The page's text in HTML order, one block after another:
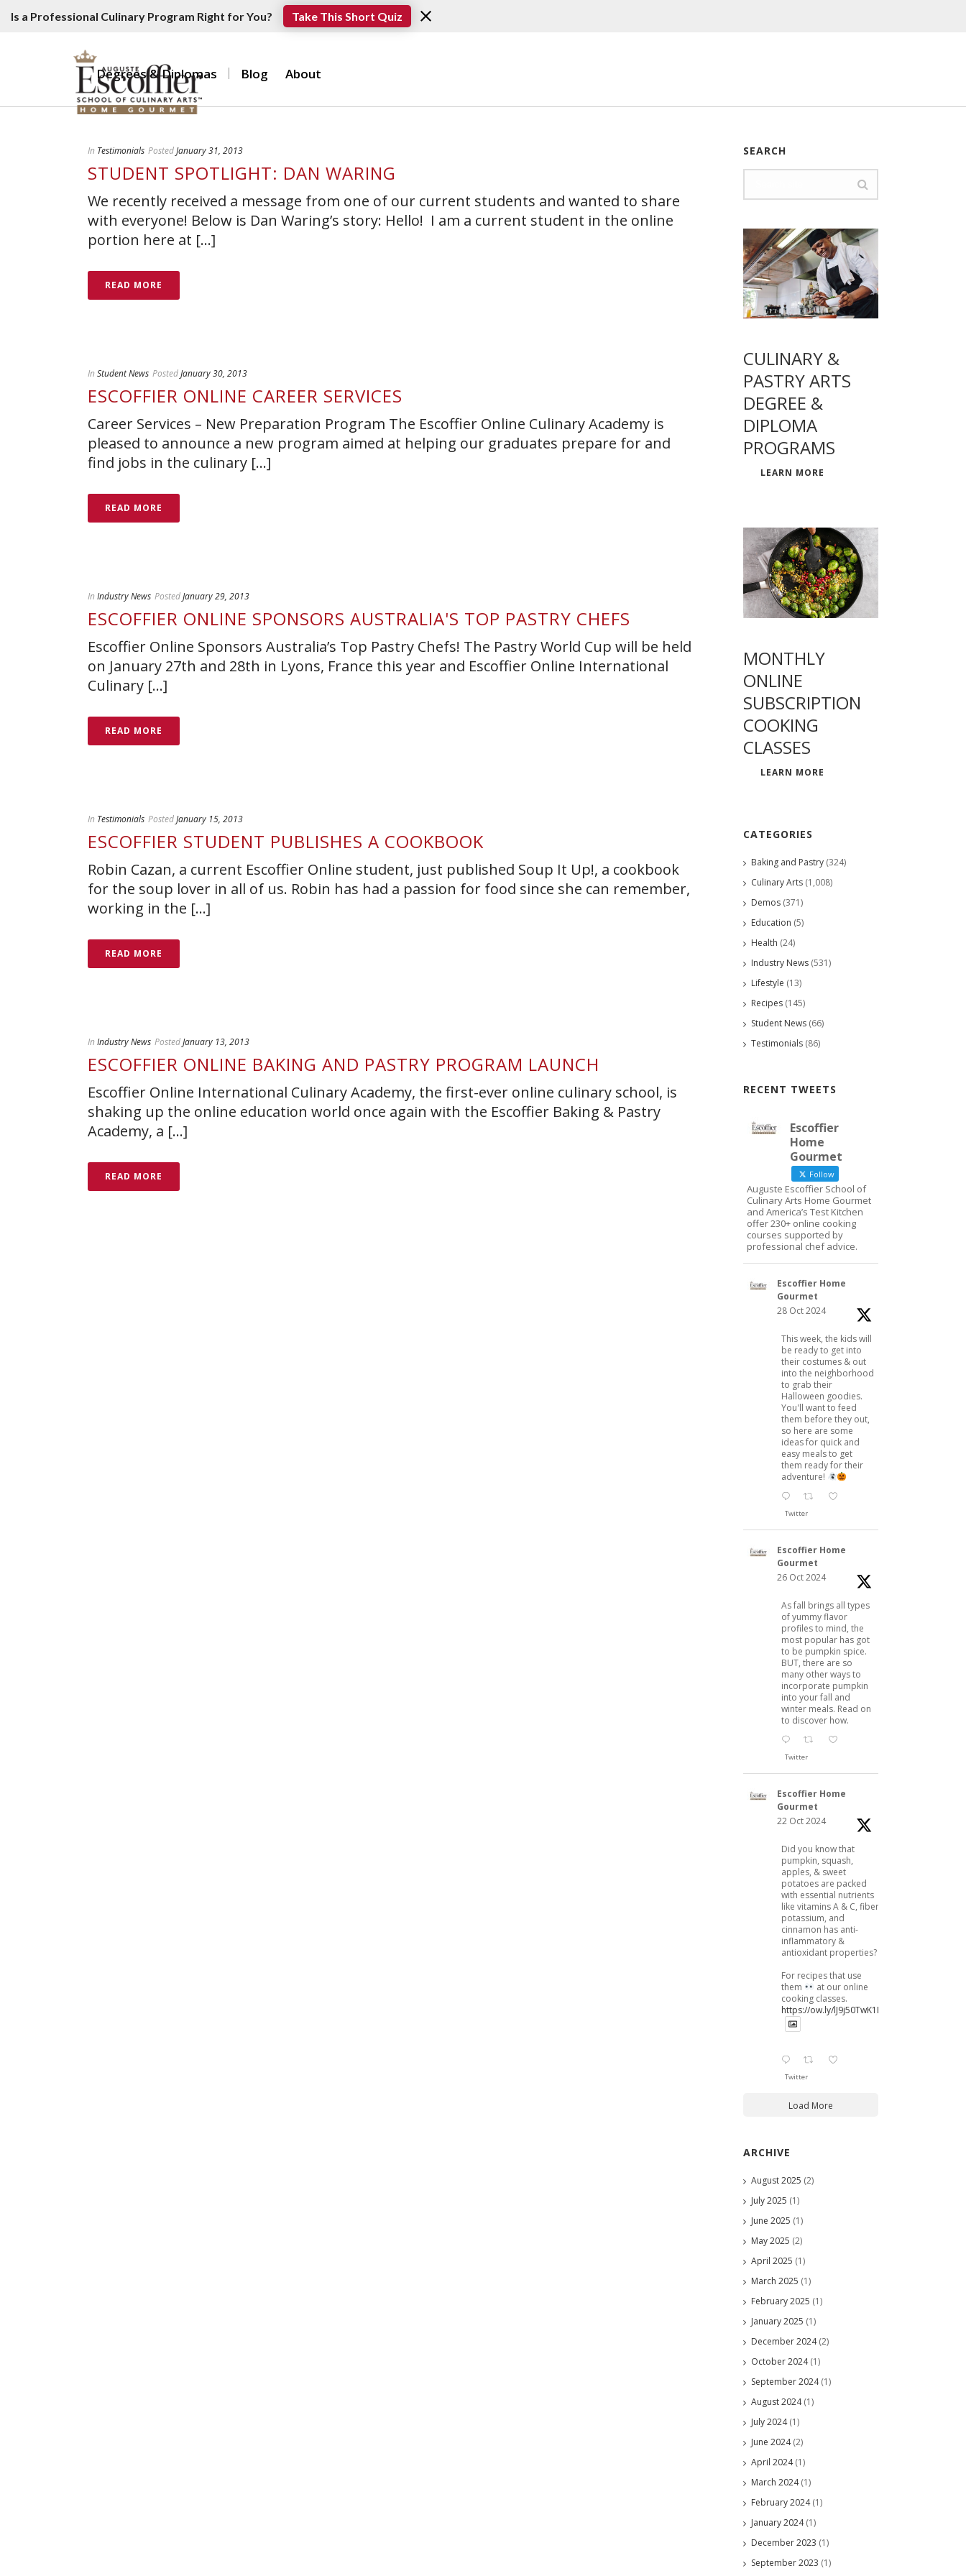
Is a Professional Culinary Program Right for You? Take This Short Quiz
Degrees & Diplomas Blog About
In Testimonials PostedJanuary 31, 2013
STUDENT SPOTLIGHT: DAN WARING
We recently received a message from one of our current students and wanted to share
with everyone! Below is Dan Waring’s story: Hello! I am a current student in the online
portion here at [...]
READ MORE
In Student News PostedJanuary 30, 2013
ESCOFFIER ONLINE CAREER SERVICES
Career Services – New Preparation Program The Escoffier Online Culinary Academy is
pleased to announce a new program aimed at helping our graduates prepare for and
find jobs in the culinary [...]
READ MORE
In Industry News PostedJanuary 29, 2013
ESCOFFIER ONLINE SPONSORS AUSTRALIA'S TOP PASTRY CHEFS
Escoffier Online Sponsors Australia’s Top Pastry Chefs! The Pastry World Cup will be held
on January 27th and 28th in Lyons, France this year and Escoffier Online International
Culinary [...]
READ MORE
In Testimonials PostedJanuary 15, 2013
ESCOFFIER STUDENT PUBLISHES A COOKBOOK
Robin Cazan, a current Escoffier Online student, just published Soup It Up!, a cookbook
for the soup lover in all of us. Robin has had a passion for food since she can remember,
working in the [...]
READ MORE
In Industry News PostedJanuary 13, 2013
ESCOFFIER ONLINE BAKING AND PASTRY PROGRAM LAUNCH
Escoffier Online International Culinary Academy, the first-ever online culinary school, is
shaking up the online education world once again with the Escoffier Baking & Pastry
Academy, a [...]
READ MORE
SEARCH
CULINARY &
PASTRY ARTS
DEGREE &
DIPLOMA
PROGRAMS
LEARN MORE
MONTHLY
ONLINE
SUBSCRIPTION
COOKING
CLASSES
LEARN MORE
CATEGORIES
Baking and Pastry (324)
Culinary Arts (1,008)
Demos (371)
Education (5)
Health (24)
Industry News (531)
Lifestyle (13)
Recipes (145)
Student News (66)
Testimonials (86)
RECENT TWEETS
Escoffier
Home
Gourmet
Follow
Auguste Escoffier School of
Culinary Arts Home Gourmet
and America’s Test Kitchen
offer 230+ online cooking
courses supported by
professional chef advice.
Escoffier Home
Gourmet
28 Oct 2024
This week, the kids will
be ready to get into
their costumes & out
into the neighborhood
to grab their
Halloween goodies.
You'll want to feed
them before they out,
so here are some
ideas for quick and
easy meals to get
them ready for their
adventure!
Twitter
Escoffier Home
Gourmet
26 Oct 2024
As fall brings all types
of yummy flavor
profiles to mind, the
most popular has got
to be pumpkin spice.
BUT, there are so
many other ways to
incorporate pumpkin
into your fall and
winter meals. Read on
to discover how.
Twitter
Escoffier Home
Gourmet
22 Oct 2024
Did you know that
pumpkin, squash,
apples, & sweet
potatoes are packed
with essential nutrients
like vitamins A & C, fiber,
potassium, and
cinnamon has anti-
inflammatory &
antioxidant properties?
For recipes that use
them
at our online
cooking classes.
https://ow.ly/lJ9j50TwK1B
Twitter
Load More
ARCHIVE
August 2025 (2)
July 2025 (1)
June 2025 (1)
May 2025 (2)
April 2025 (1)
March 2025 (1)
February 2025 (1)
January 2025 (1)
December 2024(2)
October 2024(1)
September 2024(1)
August 2024(1)
July 2024(1)
June 2024(2)
April 2024(1)
March 2024(1)
February 2024(1)
January 2024(1)
December 2023 (1)
September 2023 (1)